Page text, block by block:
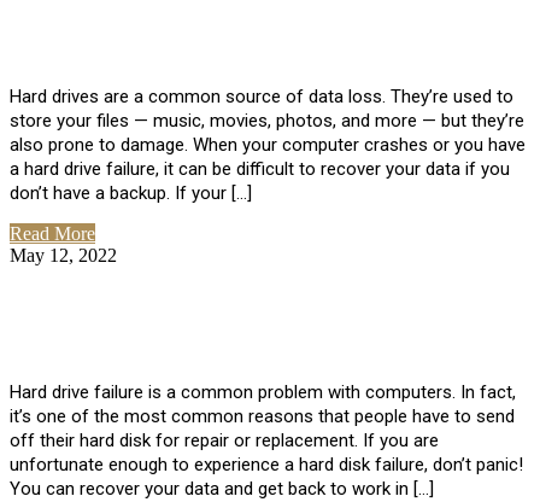
Hard drives are a common source of data loss. They’re used to
store your files — music, movies, photos, and more — but they’re
also prone to damage. When your computer crashes or you have
a hard drive failure, it can be difficult to recover your data if you
don’t have a backup. If your […]
Read More
May 12, 2022
Hard drive failure is a common problem with computers. In fact,
it’s one of the most common reasons that people have to send
off their hard disk for repair or replacement. If you are
unfortunate enough to experience a hard disk failure, don’t panic!
You can recover your data and get back to work in […]